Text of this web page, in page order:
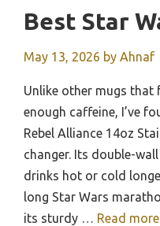
Best Star
May 13, 2026 by Ahnaf
Unlike other mugs that
enough caffeine, I’ve
Rebel Alliance 14oz
changer. Its double-
drinks hot or cold
long Star Wars
its sturdy … Read more